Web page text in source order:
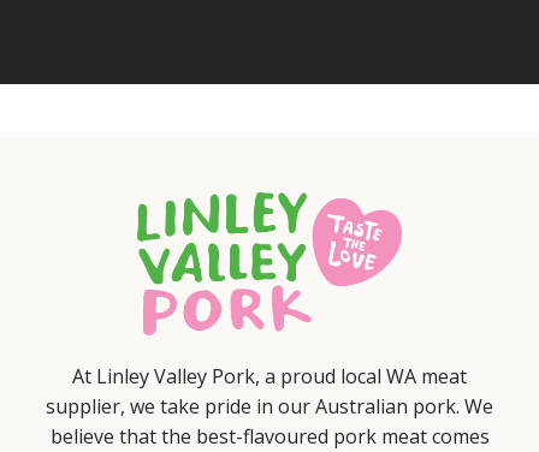
At Linley Valley Pork, a proud local WA meat
supplier, we take pride in our Australian pork. We
believe that the best-flavoured pork meat comes